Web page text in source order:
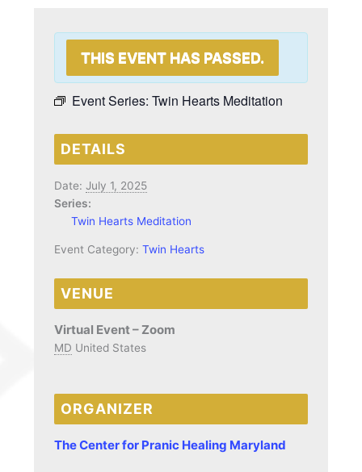
THIS EVENT HAS PASSED.
Event Series:Twin Hearts Meditation
DETAILS
Date: July 1, 2025
Series:
Twin Hearts Meditation
Event Category: Twin Hearts
VENUE
Virtual Event – Zoom
MD United States
ORGANIZER
The Center for Pranic Healing Maryland